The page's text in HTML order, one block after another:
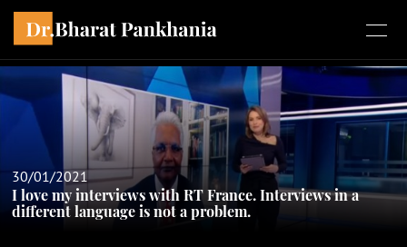
30/01/2021
I love my interviews with RT France. Interviews in a
different language is not a problem.